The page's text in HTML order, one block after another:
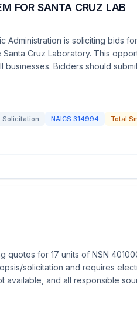
FOR SANTA CRUZ LAB
Administration is soliciting bids
Cruz Laboratory. This
businesses. Bidders should
Solicitation NAICS 314994
Total
quotes for 17 units of NSN
solicitation and requires
available, and all responsible